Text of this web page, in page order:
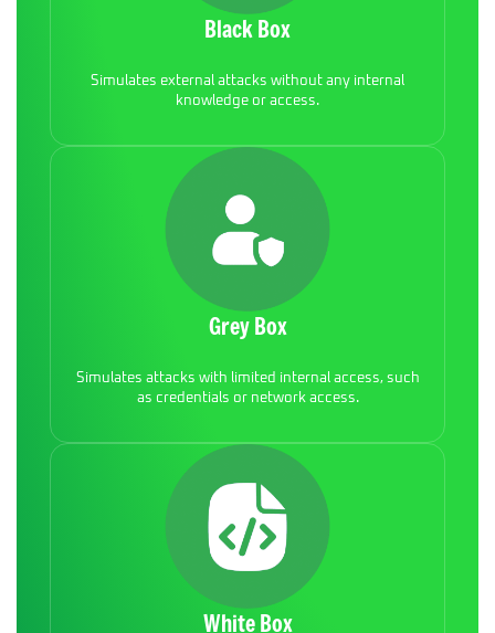
Black Box
Simulates external attacks without any internal
knowledge or access.
Grey Box
Simulates attacks with limited internal access, such
as credentials or network access.
White Box